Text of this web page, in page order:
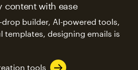
content with ease
builder, AI-powered tools,
templates, designing emails is
tools